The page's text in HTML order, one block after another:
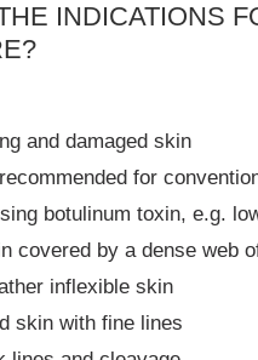
INDICATIONS
and damaged skin
for
botulinum toxin, e.g.
covered by a dense web
inflexible skin
skin with fine lines